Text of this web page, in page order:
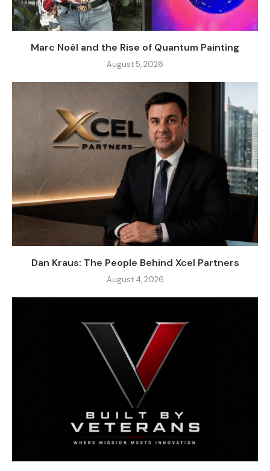
Marc Noël and the Rise of Quantum Painting
August 5, 2026
Dan Kraus: The People Behind Xcel Partners
August 4, 2026